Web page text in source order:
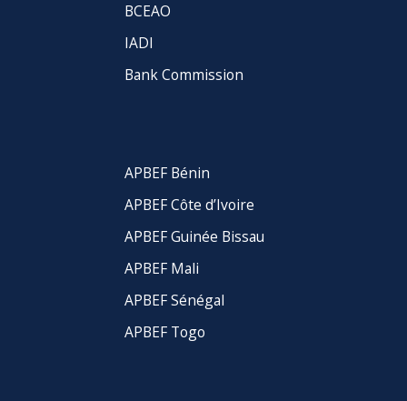
BCEAO
IADI
Bank Commission
APBEF Bénin
APBEF Côte d’Ivoire
APBEF Guinée Bissau
APBEF Mali
APBEF Sénégal
APBEF Togo